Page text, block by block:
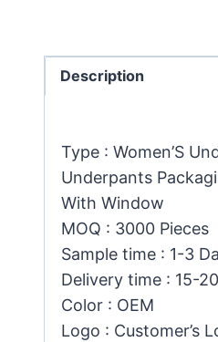
Description
Type : Women’S
Underpants
With Window
MOQ : 3000 Pieces
Sample time : 1-3
Delivery time : 15-
Color : OEM
Logo : Customer’s